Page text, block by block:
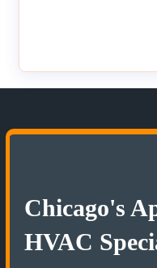
Chicago's
HVAC